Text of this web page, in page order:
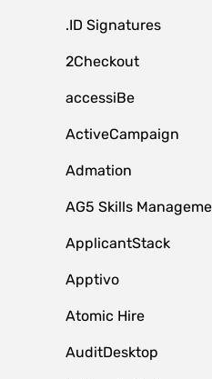
.ID Signatures
2Checkout
accessiBe
ActiveCampaign
Admation
AG5 Skills
ApplicantStack
Apptivo
Atomic Hire
AuditDesktop